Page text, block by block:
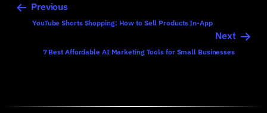
Previous
YouTube Shorts Shopping: How to Sell Products In-App
Next
7 Best Affordable AI Marketing Tools for Small Businesses